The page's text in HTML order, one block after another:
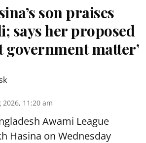
son praises
says her proposed
government matter’
2026, 11:20 am
Awami League
Hasina on Wednesday